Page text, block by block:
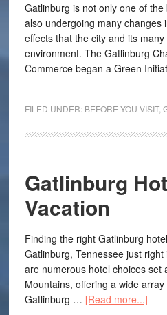
Gatlinburg is not only one of
also undergoing many changes
effects that the city and its
environment. The Gatlinburg
Commerce began a Green
FILED UNDER: BEFORE YOU VISIT,
Gatlinburg
Vacation
Finding the right Gatlinburg
Gatlinburg, Tennessee just right
are numerous hotel choices set
Mountains, offering a wide
Gatlinburg … [Read more...]